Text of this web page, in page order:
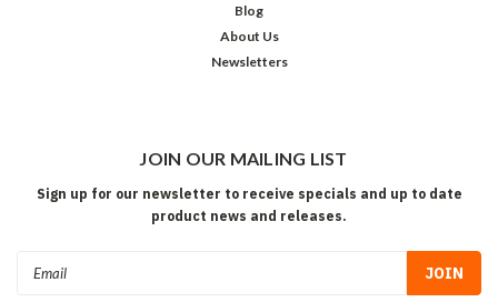
Blog
About Us
Newsletters
JOIN OUR MAILING LIST
Sign up for our newsletter to receive specials and up to date
product news and releases.